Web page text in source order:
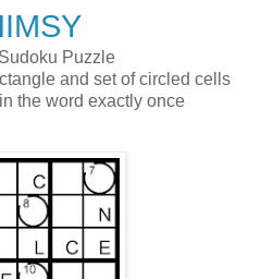
Puzzle
and set of circled cells
the word exactly once